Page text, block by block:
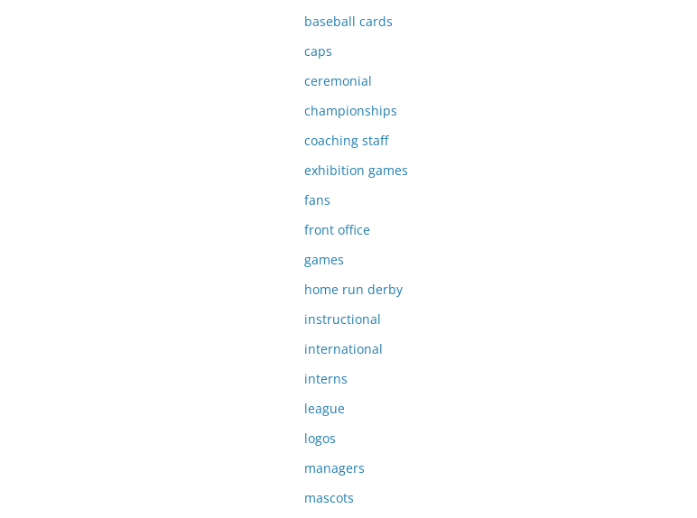
baseball cards
caps
ceremonial
championships
coaching staff
exhibition games
fans
front office
games
home run derby
instructional
international
interns
league
logos
managers
mascots